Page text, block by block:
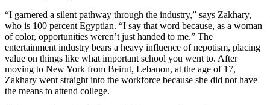
“I garnered a silent pathway through the industry,” says Zakhary,
who is 100 percent Egyptian. “I say that word because, as a woman
of color, opportunities weren’t just handed to me.” The
entertainment industry bears a heavy influence of nepotism, placing
value on things like what important school you went to. After
moving to New York from Beirut, Lebanon, at the age of 17,
Zakhary went straight into the workforce because she did not have
the means to attend college.